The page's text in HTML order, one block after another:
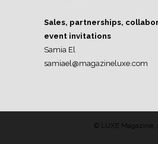
Sales, partnerships,
event invitations
Samia El
samiael@magazineluxe.com
© LUXE Magazine,